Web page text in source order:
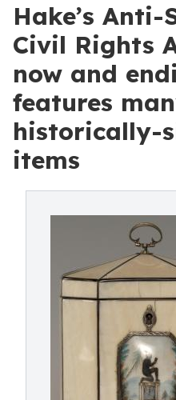
Hake’s
Civil Rights
now and
features
historically-
items